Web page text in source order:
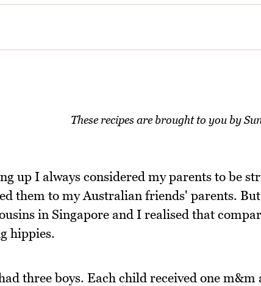
These recipes are brought to you by
up I always considered my parents to be
them to my Australian friends' parents.
in Singapore and I realised that
hippies.
three boys. Each child received one m&m